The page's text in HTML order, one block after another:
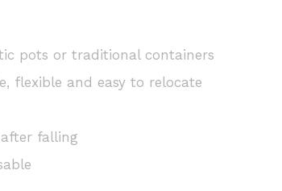
pots or traditional containers
flexible and easy to relocate
falling